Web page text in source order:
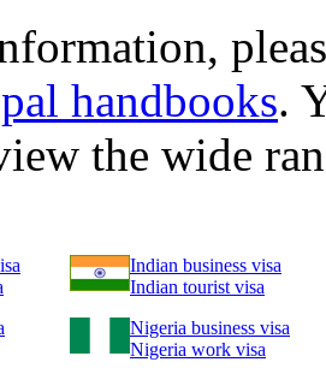
handbooks.
the wide
Indian business visa
Indian tourist visa
Nigeria business visa
Nigeria work visa